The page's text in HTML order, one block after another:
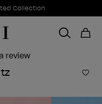
Collection
review